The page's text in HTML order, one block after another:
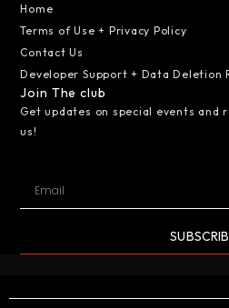
Home
Terms of Use + Privacy Policy
Contact Us
Developer Support + Data Deletion
Join The club
Get updates on special events and
us!